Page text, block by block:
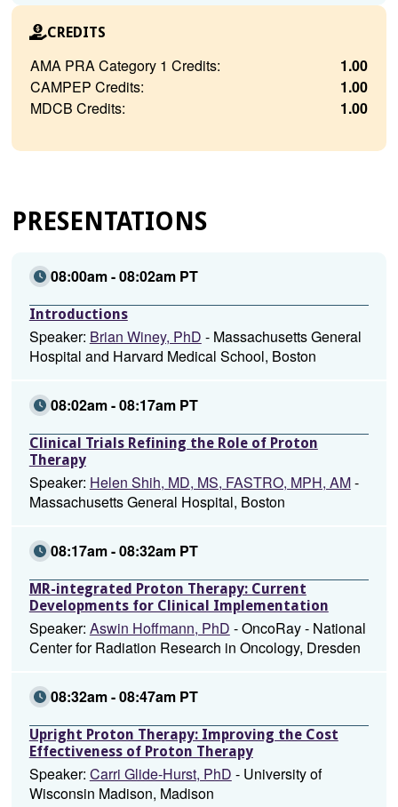
CREDITS
AMA PRA Category 1 Credits:
1.00
CAMPEP Credits:
1.00
MDCB Credits:
1.00
PRESENTATIONS
08:00am - 08:02am PT
Introductions
Speaker: Brian Winey, PhD - Massachusetts General
Hospital and Harvard Medical School, Boston
08:02am - 08:17am PT
Clinical Trials Refining the Role of Proton
Therapy
Speaker: Helen Shih, MD, MS, FASTRO, MPH, AM-
Massachusetts General Hospital, Boston
08:17am - 08:32am PT
MR-integrated Proton Therapy: Current
Developments for Clinical Implementation
Speaker: Aswin Hoffmann, PhD - OncoRay - National
Center for Radiation Research in Oncology, Dresden
08:32am - 08:47am PT
Upright Proton Therapy: Improving the Cost
Effectiveness of Proton Therapy
Speaker: Carri Glide-Hurst, PhD - University of
Wisconsin Madison, Madison